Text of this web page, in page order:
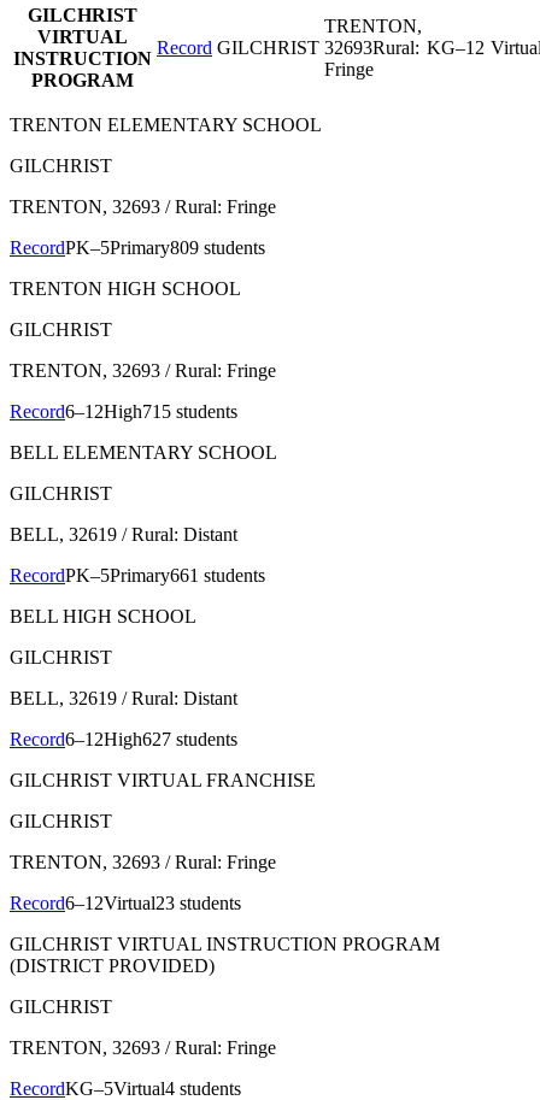
GILCHRIST
VIRTUAL
INSTRUCTION
PROGRAM
Record GILCHRIST
TRENTON,
32693Rural:
Fringe
KG–12
TRENTON ELEMENTARY SCHOOL
GILCHRIST
TRENTON, 32693 / Rural: Fringe
RecordPK–5Primary809 students
TRENTON HIGH SCHOOL
GILCHRIST
TRENTON, 32693 / Rural: Fringe
Record6–12High715 students
BELL ELEMENTARY SCHOOL
GILCHRIST
BELL, 32619 / Rural: Distant
RecordPK–5Primary661 students
BELL HIGH SCHOOL
GILCHRIST
BELL, 32619 / Rural: Distant
Record6–12High627 students
GILCHRIST VIRTUAL FRANCHISE
GILCHRIST
TRENTON, 32693 / Rural: Fringe
Record6–12Virtual23 students
GILCHRIST VIRTUAL INSTRUCTION PROGRAM
(DISTRICT PROVIDED)
GILCHRIST
TRENTON, 32693 / Rural: Fringe
RecordKG–5Virtual4 students